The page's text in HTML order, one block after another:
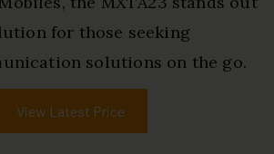
for those seeking
solutions on the go.
View Latest Price